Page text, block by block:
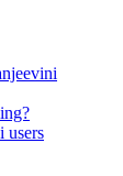
users